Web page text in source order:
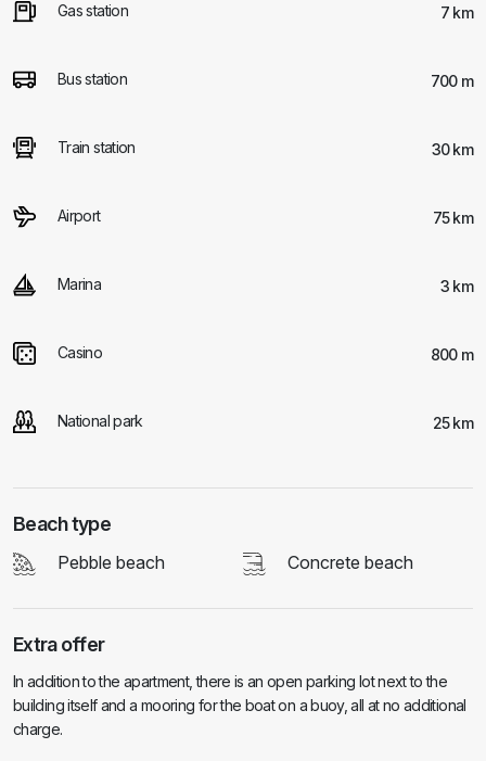
Gas station 7 km
Bus station 700 m
Train station 30 km
Airport 75 km
Marina 3 km
Casino 800 m
National park 25 km
Beach type
Pebble beach Concrete beach
Extra offer
In addition to the apartment, there is an open parking lot next to the
building itself and a mooring for the boat on a buoy, all at no additional
charge.